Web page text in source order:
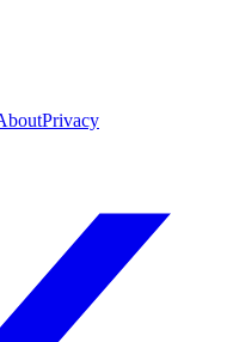
Privacy